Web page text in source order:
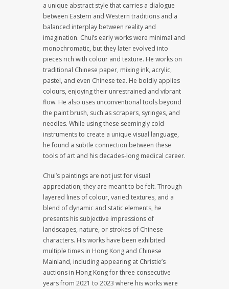
a unique abstract style that carries a dialogue
between Eastern and Western traditions and a
balanced interplay between reality and
imagination. Chui’s early works were minimal and
monochromatic, but they later evolved into
pieces rich with colour and texture. He works on
traditional Chinese paper, mixing ink, acrylic,
pastel, and even Chinese tea. He boldly applies
colours, enjoying their unrestrained and vibrant
flow. He also uses unconventional tools beyond
the paint brush, such as scrapers, syringes, and
needles. While using these seemingly cold
instruments to create a unique visual language,
he found a subtle connection between these
tools of art and his decades-long medical career.
Chui’s paintings are not just for visual
appreciation; they are meant to be felt. Through
layered lines of colour, varied textures, and a
blend of dynamic and static elements, he
presents his subjective impressions of
landscapes, nature, or strokes of Chinese
characters. His works have been exhibited
multiple times in Hong Kong and Chinese
Mainland, including appearing at Christie’s
auctions in Hong Kong for three consecutive
years from 2021 to 2023 where his works were